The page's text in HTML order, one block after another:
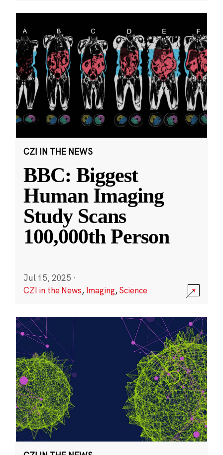
CZI IN THE NEWS
BBC: Biggest
Human Imaging
Study Scans
100,000th Person
Jul 15, 2025 ·
CZI in the News, Imaging,Science